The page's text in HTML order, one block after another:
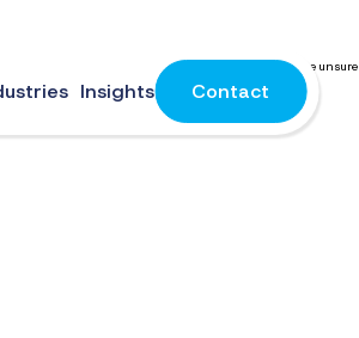
Insights Contact
with the endless options and you may be unsure